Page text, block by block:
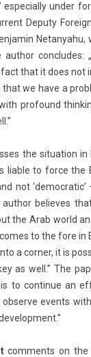
es­pecial­ly under
De­puty
Netanyahu,
aut­hor con­cludes:
that it does not
we have a
pro­found
the situa­tion
li­able to force the
not ‘de­moc­ratic’
be­lieves
the Arab world
to the fore in
a cor­n­er, it is
as well.” The
to con­tinue an
events
com­ments on the